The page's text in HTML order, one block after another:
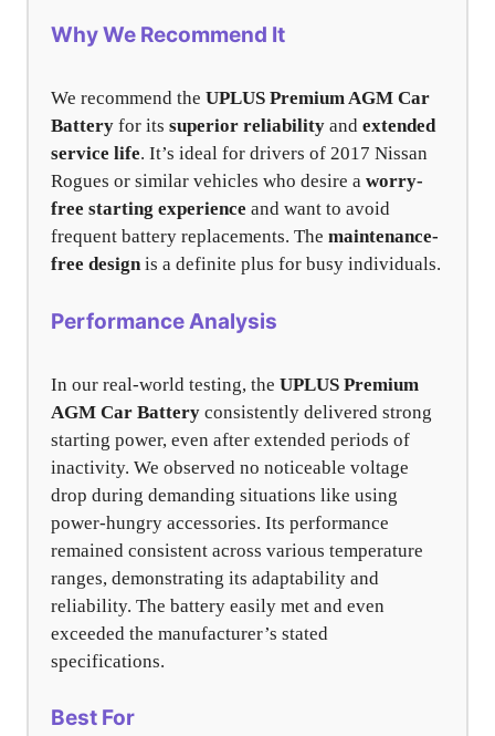
Why We Recommend It
We recommend the UPLUS Premium AGM Car
Battery for its superior reliability and extended
service life. It’s ideal for drivers of 2017 Nissan
Rogues or similar vehicles who desire a worry-
free starting experience and want to avoid
frequent battery replacements. The maintenance-
free designis a definite plus for busy individuals.
Performance Analysis
In our real-world testing, the UPLUS Premium
AGM Car Battery consistently delivered strong
starting power, even after extended periods of
inactivity. We observed no noticeable voltage
drop during demanding situations like using
power-hungry accessories. Its performance
remained consistent across various temperature
ranges, demonstrating its adaptability and
reliability. The battery easily met and even
exceeded the manufacturer’s stated
specifications.
Best For